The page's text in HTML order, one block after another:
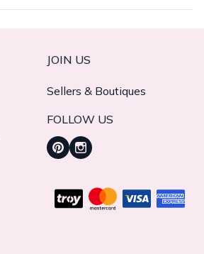
JOIN US
Sellers & Boutiques
FOLLOW US